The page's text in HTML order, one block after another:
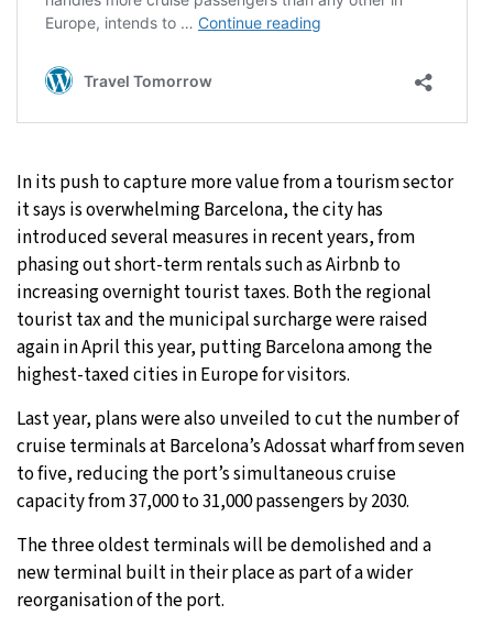
In its push to capture more value from a tourism sector
it says is overwhelming Barcelona, the city has
introduced several measures in recent years, from
phasing out short-term rentals such as Airbnb to
increasing overnight tourist taxes. Both the regional
tourist tax and the municipal surcharge were raised
again in April this year, putting Barcelona among the
highest-taxed cities in Europe for visitors.
Last year, plans were also unveiled to cut the number of
cruise terminals at Barcelona’s Adossat wharf from seven
to five, reducing the port’s simultaneous cruise
capacity from 37,000 to 31,000 passengers by 2030.
The three oldest terminals will be demolished and a
new terminal built in their place as part of a wider
reorganisation of the port.